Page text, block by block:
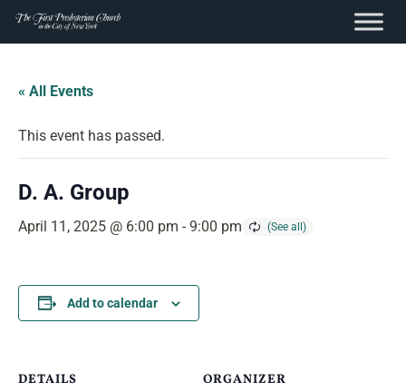
content
Skip
content
« All Events
This event has passed.
D. A. Group
April 11, 2025 @ 6:00 pm - 9:00 pm
Add to calendar
DETAILS ORGANIZER